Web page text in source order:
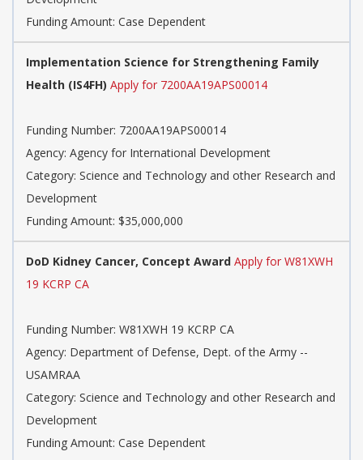
Funding Amount: Case Dependent
Implementation Science for Strengthening Family
Health (IS4FH) Apply for 7200AA19APS00014
Funding Number: 7200AA19APS00014
Agency: Agency for International Development
Category: Science and Technology and other Research and
Development
Funding Amount: $35,000,000
DoD Kidney Cancer, Concept Award Apply for W81XWH
19 KCRP CA
Funding Number: W81XWH 19 KCRP CA
Agency: Department of Defense, Dept. of the Army --
USAMRAA
Category: Science and Technology and other Research and
Development
Funding Amount: Case Dependent